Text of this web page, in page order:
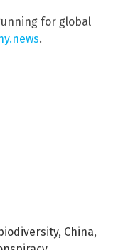
for global
.
, China,